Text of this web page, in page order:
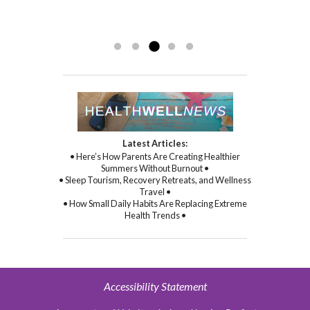
Latest Articles:
• Here’s How Parents Are Creating Healthier
Summers Without Burnout •
• Sleep Tourism, Recovery Retreats, and Wellness
Travel •
• How Small Daily Habits Are Replacing Extreme
Health Trends •
Accessibility Statement